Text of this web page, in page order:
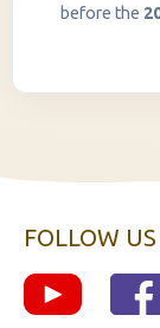
before the
FOLLOW US